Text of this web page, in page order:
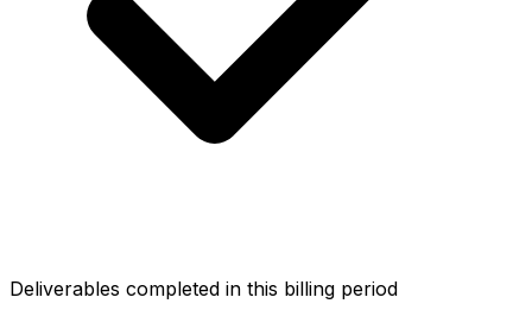
Deliverables completed in this billing period